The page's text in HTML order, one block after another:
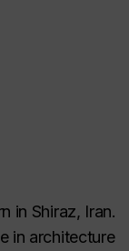
in Shiraz, Iran.
in architecture